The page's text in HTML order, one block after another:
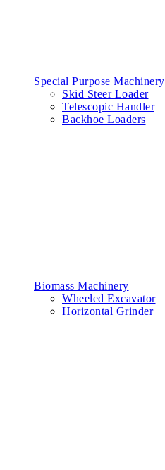
Special Purpose Machinery
Skid Steer Loader
Telescopic Handler
Backhoe Loaders
Biomass Machinery
Wheeled Excavator
Horizontal Grinder